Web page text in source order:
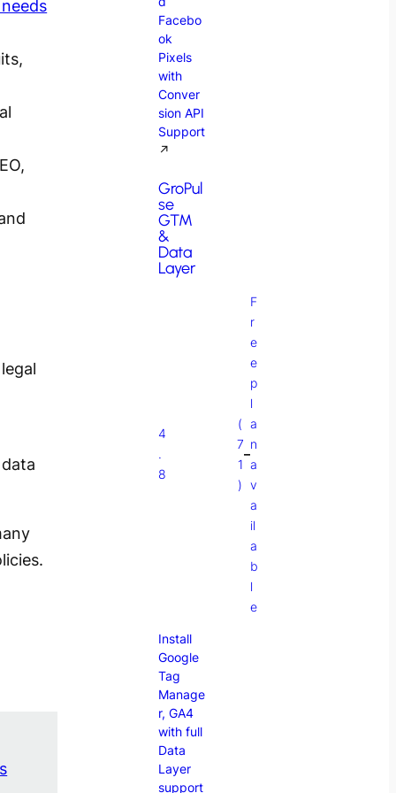
Facebo
ok
Pixels
with
Conver
sion API
Support
↗
GroPul
se
GTM
&
Data
Layer
4
.
8
(
7
1
)
–
F
r
e
e
p
l
a
n
a
v
a
il
a
b
l
e
Install
Google
Tag
Manage
r, GA4
with full
Data
Layer
support